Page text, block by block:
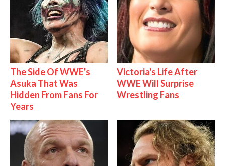
The Side Of WWE's
Asuka That Was
Hidden From Fans For
Years
Victoria's Life After
WWE Will Surprise
Wrestling Fans